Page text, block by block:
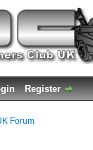
Register
Forum